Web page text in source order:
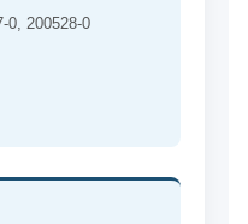
0, 200528-0